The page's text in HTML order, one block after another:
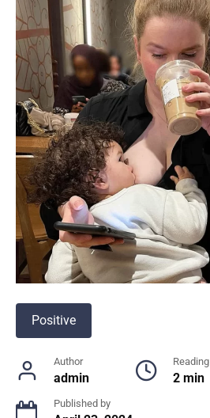
Positive
Author
admin
Reading
2 min
Published by